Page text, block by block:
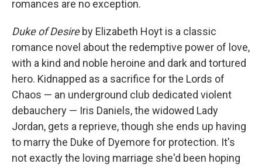
romances are no exception.
Duke of Desire by Elizabeth Hoyt is a classic
romance novel about the redemptive power of love,
with a kind and noble heroine and dark and tortured
hero. Kidnapped as a sacrifice for the Lords of
Chaos — an underground club dedicated violent
debauchery — Iris Daniels, the widowed Lady
Jordan, gets a reprieve, though she ends up having
to marry the Duke of Dyemore for protection. It's
not exactly the loving marriage she'd been hoping